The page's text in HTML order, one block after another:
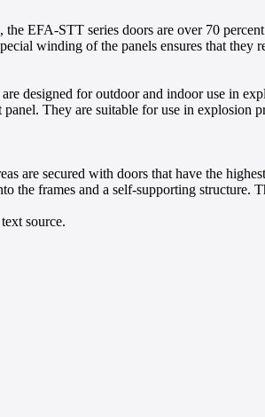
EFA-STT series doors are over 70
winding of the panels ensures that they
designed for outdoor and indoor use in
They are suitable for use in explosion
are secured with doors that have the
the frames and a self-supporting structure.
source.